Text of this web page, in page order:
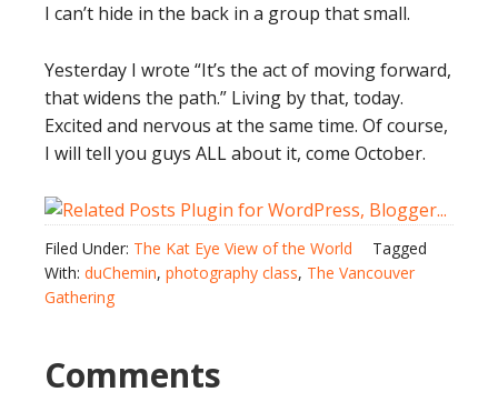
I can’t hide in the back in a group that small.
Yesterday I wrote “It’s the act of moving forward,
that widens the path.” Living by that, today.
Excited and nervous at the same time. Of course,
I will tell you guys ALL about it, come October.
Filed Under: The Kat Eye View of the World
Tagged
With: duChemin, photography class, The Vancouver
Gathering
Comments